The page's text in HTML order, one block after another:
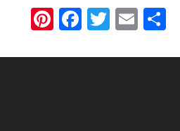
Pinterest
Facebook
Twitter
Email